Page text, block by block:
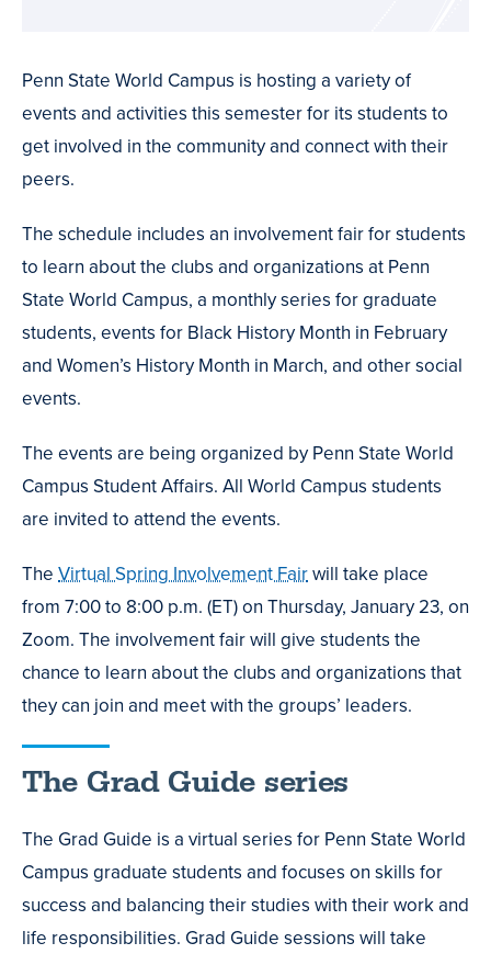
Penn State World Campus is hosting a variety of
events and activities this semester for its students to
get involved in the community and connect with their
peers.
The schedule includes an involvement fair for students
to learn about the clubs and organizations at Penn
State World Campus, a monthly series for graduate
students, events for Black History Month in February
and Women’s History Month in March, and other social
events.
The events are being organized by Penn State World
Campus Student Affairs. All World Campus students
are invited to attend the events.
The Virtual Spring Involvement Fairwill take place
from 7:00 to 8:00 p.m. (ET) on Thursday, January 23, on
Zoom. The involvement fair will give students the
chance to learn about the clubs and organizations that
they can join and meet with the groups’ leaders.
The Grad Guide series
The Grad Guide is a virtual series for Penn State World
Campus graduate students and focuses on skills for
success and balancing their studies with their work and
life responsibilities. Grad Guide sessions will take